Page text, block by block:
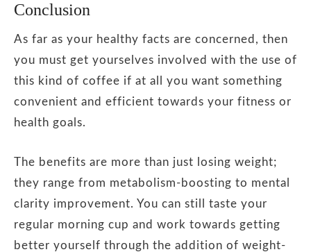
Conclusion
As far as your healthy facts are concerned, then
you must get yourselves involved with the use of
this kind of coffee if at all you want something
convenient and efficient towards your fitness or
health goals.
The benefits are more than just losing weight;
they range from metabolism-boosting to mental
clarity improvement. You can still taste your
regular morning cup and work towards getting
better yourself through the addition of weight-